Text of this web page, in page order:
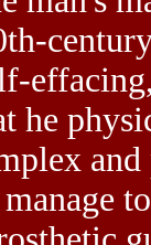
he